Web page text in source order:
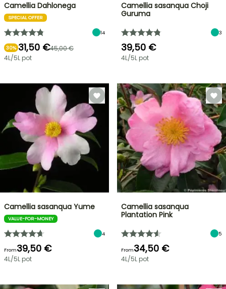
Camellia Dahlonega
SPECIAL OFFER
14
30% 31,50 €45,00 €
4L/5L pot
Camellia sasanqua Choji
Guruma
3
39,50 €
4L/5L pot
Camellia sasanqua Yume
VALUE-FOR-MONEY
4
From39,50 €
4L/5L pot
Camellia sasanqua
Plantation Pink
5
From34,50 €
4L/5L pot